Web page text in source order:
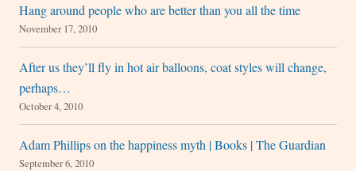
Hang around people who are better than you all the time
November 17, 2010
After us they’ll fly in hot air balloons, coat styles will change,
perhaps…
October 4, 2010
Adam Phillips on the happiness myth | Books | The Guardian
September 6, 2010